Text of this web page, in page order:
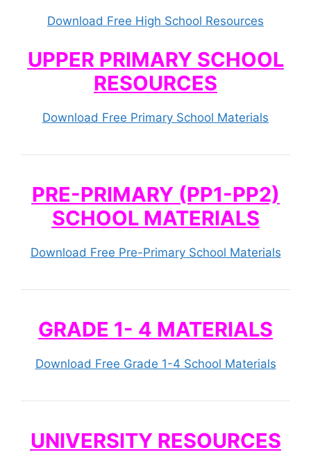
Download Free High School Resources
UPPER PRIMARY SCHOOL
RESOURCES
Download Free Primary School Materials
PRE-PRIMARY (PP1-PP2)
SCHOOL MATERIALS
Download Free Pre-Primary School Materials
GRADE 1- 4 MATERIALS
Download Free Grade 1-4 School Materials
UNIVERSITY RESOURCES